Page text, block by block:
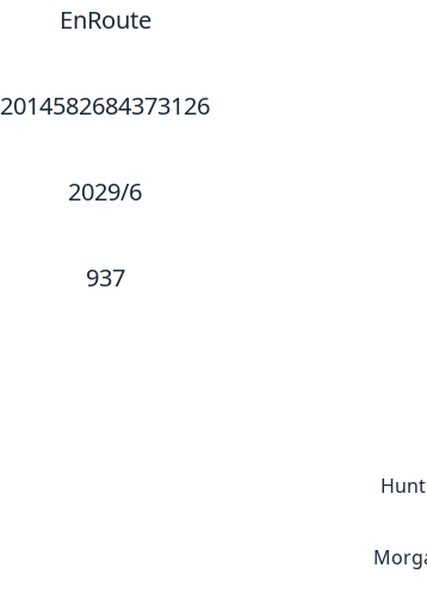
EnRoute
2014582684373126
2029/6
937